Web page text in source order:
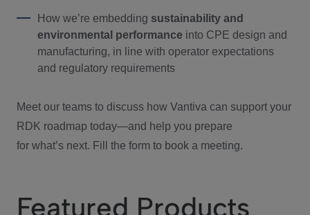
How we’re embedding sustainability and
environmental performance into CPE design and
manufacturing, in line with operator expectations
and regulatory requirements
Meet our teams to discuss how Vantiva can support your
RDK roadmap today—and help you prepare
for what’s next. Fill the form to book a meeting.
Featured Products